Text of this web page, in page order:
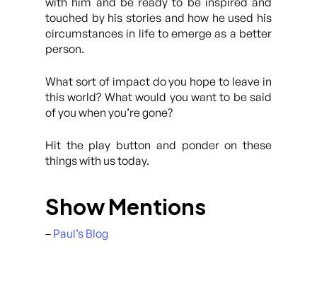
touched by his stories and how he used his
circumstances in life to emerge as a better
person.
What sort of impact do you hope to leave in
this world? What would you want to be said
of you when you’re gone?
Hit the play button and ponder on these
things with us today.
Show Mentions
– Paul’s Blog